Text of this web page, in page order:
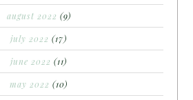
august 2022 (9)
july 2022 (17)
june 2022 (11)
may 2022 (10)